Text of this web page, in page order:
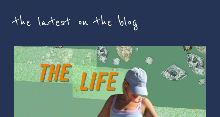
the latest on the blog